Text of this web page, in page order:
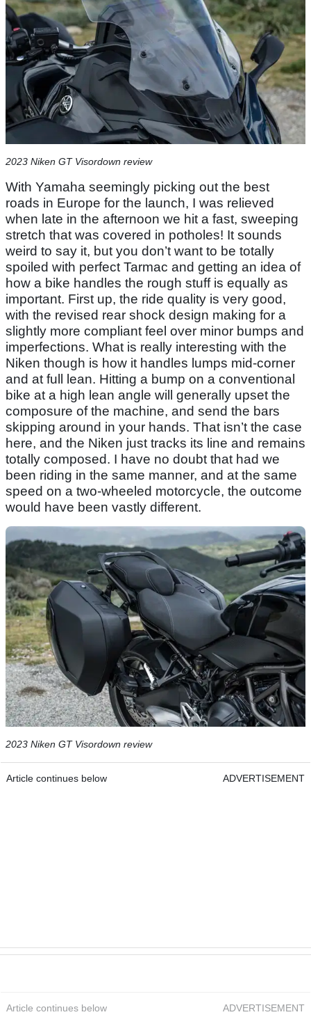
2023 Niken GT Visordown review
With Yamaha seemingly picking out the best
roads in Europe for the launch, I was relieved
when late in the afternoon we hit a fast, sweeping
stretch that was covered in potholes! It sounds
weird to say it, but you don’t want to be totally
spoiled with perfect Tarmac and getting an idea of
how a bike handles the rough stuff is equally as
important. First up, the ride quality is very good,
with the revised rear shock design making for a
slightly more compliant feel over minor bumps and
imperfections. What is really interesting with the
Niken though is how it handles lumps mid-corner
and at full lean. Hitting a bump on a conventional
bike at a high lean angle will generally upset the
composure of the machine, and send the bars
skipping around in your hands. That isn’t the case
here, and the Niken just tracks its line and remains
totally composed. I have no doubt that had we
been riding in the same manner, and at the same
speed on a two-wheeled motorcycle, the outcome
would have been vastly different.
2023 Niken GT Visordown review
Article continues below ADVERTISEMENT
Article continues below ADVERTISEMENT